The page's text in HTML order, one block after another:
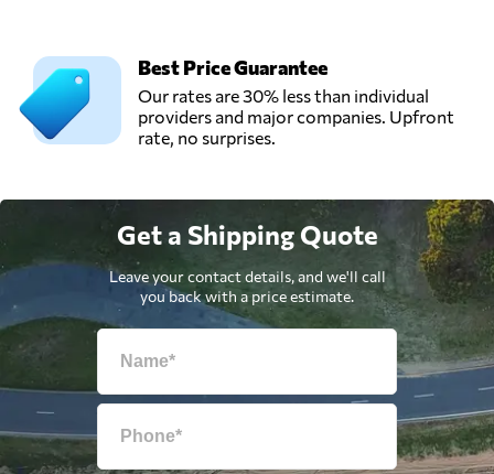
Best Price Guarantee
Our rates are 30% less than individual
providers and major companies. Upfront
rate, no surprises.
Get a Shipping Quote
Leave your contact details, and we'll call
you back with a price estimate.